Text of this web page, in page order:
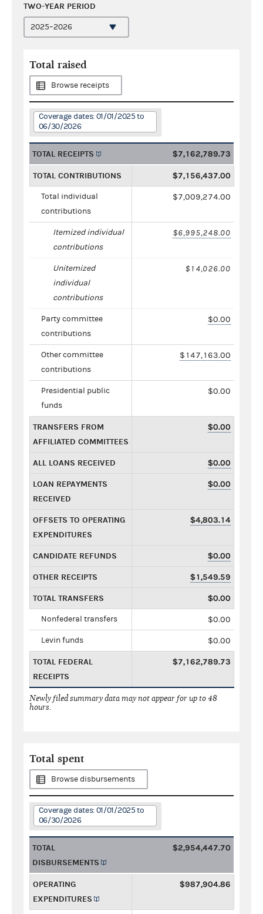
TWO-YEAR PERIOD
Total raised
Browse receipts
Coverage dates: 01/01/2025 to
06/30/2026
TOTAL RECEIPTS $7,162,789.73
TOTAL CONTRIBUTIONS $7,156,437.00
Total individual
contributions
$7,009,274.00
Itemized individual
contributions
$6,995,248.00
Unitemized
individual
contributions
$14,026.00
Party committee
contributions
$0.00
Other committee
contributions
$147,163.00
Presidential public
funds
$0.00
TRANSFERS FROM
AFFILIATED COMMITTEES
$0.00
ALL LOANS RECEIVED $0.00
LOAN REPAYMENTS
RECEIVED
$0.00
OFFSETS TO OPERATING
EXPENDITURES
$4,803.14
CANDIDATE REFUNDS $0.00
OTHER RECEIPTS $1,549.59
TOTAL TRANSFERS $0.00
Nonfederal transfers $0.00
Levin funds $0.00
TOTAL FEDERAL
RECEIPTS
$7,162,789.73
Newly filed summary data may not appear for up to 48
hours.
Total spent
Browse disbursements
Coverage dates: 01/01/2025 to
06/30/2026
TOTAL
DISBURSEMENTS
$2,954,447.70
OPERATING
EXPENDITURES
$987,904.86